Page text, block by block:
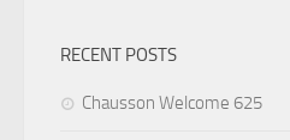
RECENT POSTS
Chausson Welcome 625